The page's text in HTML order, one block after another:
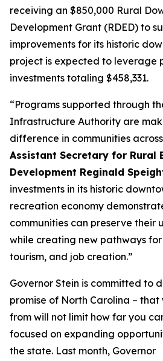
receiving an $850,000 Rural
Development Grant (RDED) to
improvements for its historic
project is expected to leverage
investments totaling $458,331.
“Programs supported through
Infrastructure Authority are
difference in communities
Assistant Secretary for Rural
Development Reginald
investments in its historic
recreation economy
communities can preserve their
while creating new pathways
tourism, and job creation.”
Governor Stein is committed to
promise of North Carolina – that
from will not limit how far you
focused on expanding
the state. Last month, Governor